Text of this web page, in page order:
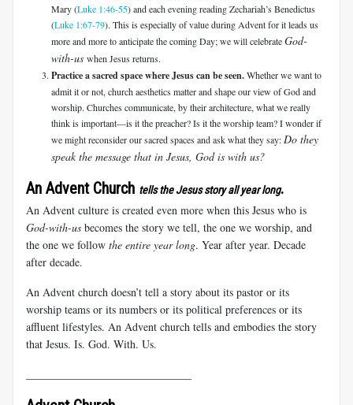
Mary (Luke 1:46-55) and each evening reading Zechariah’s Benedictus
(Luke 1:67-79). This is especially of value during Advent for it leads us
more and more to anticipate the coming Day; we will celebrateGod-
with-us when Jesus returns.
Practice a sacred space where Jesus can be seen.Whether we want to
admit it or not, church aesthetics matter and shape our view of God and
worship. Churches communicate, by their architecture, what we really
think is important—is it the preacher? Is it the worship team? I wonder if
we might reconsider our sacred spaces and ask what they say: Do they
speak the message that in Jesus, God is with us?
An Advent Church tells the Jesus story all year long.
An Advent culture is created even more when this Jesus who is
God-with-us becomes the story we tell, the one we worship, and
the one we follow the entire year long. Year after year. Decade
after decade.
An Advent church doesn’t tell a story about its pastor or its
worship teams or its numbers or its political preferences or its
affluent lifestyles. An Advent church tells and embodies the story
that Jesus. Is. God. With. Us.